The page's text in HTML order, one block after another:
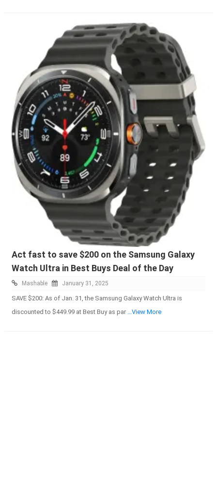
Act fast to save $200 on the Samsung Galaxy
Watch Ultra in Best Buys Deal of the Day
Mashable January 31, 2025
SAVE $200: As of Jan. 31, the Samsung Galaxy Watch Ultra is
discounted to $449.99 at Best Buy as par
...View More